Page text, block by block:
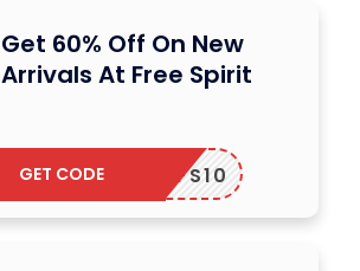
Get 60% Off On New
Arrivals At Free Spirit
FS10
GET CODE